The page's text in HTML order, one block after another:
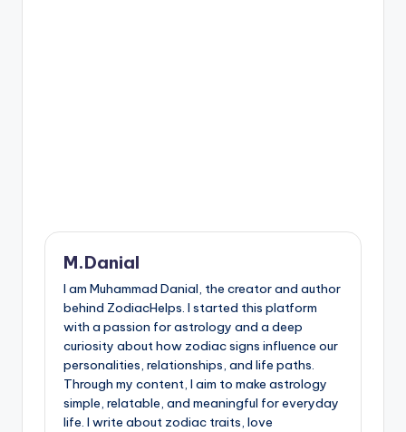
M.Danial
I am Muhammad Danial, the creator and author
behind ZodiacHelps. I started this platform
with a passion for astrology and a deep
curiosity about how zodiac signs influence our
personalities, relationships, and life paths.
Through my content, I aim to make astrology
simple, relatable, and meaningful for everyday
life. I write about zodiac traits, love